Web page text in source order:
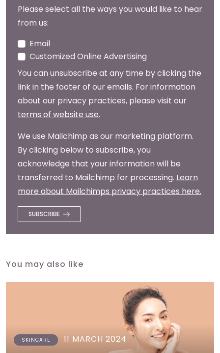
Please select all the ways you would like to hear
from us:
Email
Customized Online Advertising
You can unsubscribe at any time by clicking the
link in the footer of our emails. For information
about our privacy practices, please visit our
terms of website use.
We use Mailchimp as our marketing platform.
By clicking below to subscribe, you
acknowledge that your information will be
transferred to Mailchimp for processing. Learn
more about Mailchimps privacy practices here.
You may also like
SKINCARE 11 MARCH 2024